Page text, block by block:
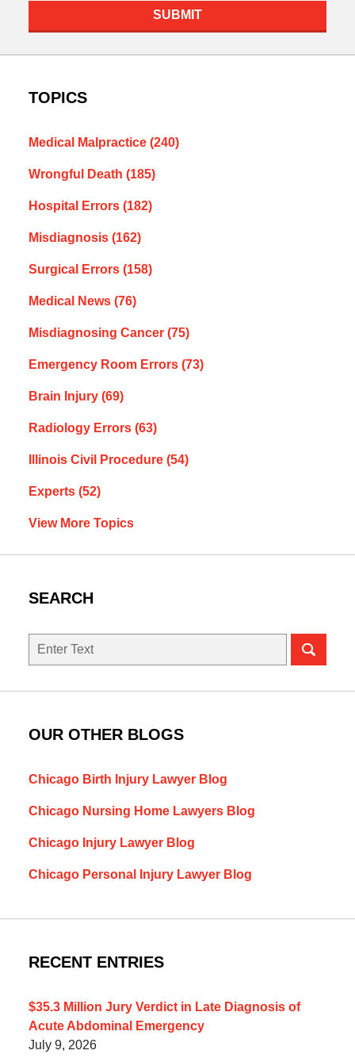
SUBMIT
TOPICS
Medical Malpractice (240)
Wrongful Death (185)
Hospital Errors (182)
Misdiagnosis (162)
Surgical Errors (158)
Medical News (76)
Misdiagnosing Cancer (75)
Emergency Room Errors (73)
Brain Injury (69)
Radiology Errors (63)
Illinois Civil Procedure (54)
Experts (52)
View More Topics
SEARCH
Search
OUR OTHER BLOGS
Chicago Birth Injury Lawyer Blog
Chicago Nursing Home Lawyers Blog
Chicago Injury Lawyer Blog
Chicago Personal Injury Lawyer Blog
RECENT ENTRIES
$35.3 Million Jury Verdict in Late Diagnosis of
Acute Abdominal Emergency
July 9, 2026